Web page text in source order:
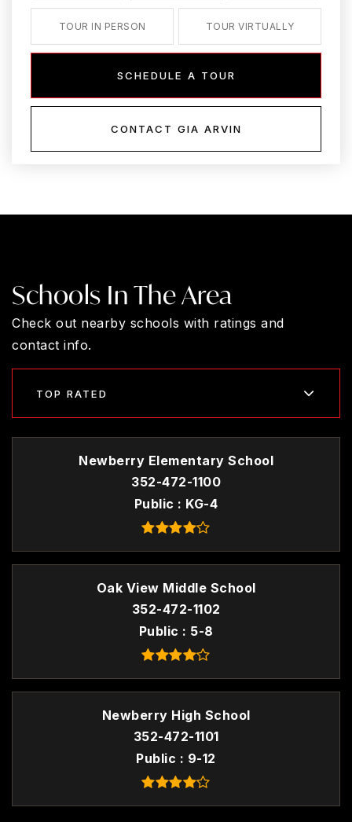
TOUR IN PERSON TOUR VIRTUALLY
SCHEDULE A TOUR
CONTACT GIA ARVIN
Schools In The Area
Check out nearby schools with ratings and
contact info.
TOP RATED
Newberry Elementary School
352-472-1100
Public
KG-4
Oak View Middle School
352-472-1102
Public
5-8
Newberry High School
352-472-1101
Public
9-12